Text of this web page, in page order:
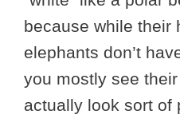
because while their
elephants don’t
you mostly see
actually look sort of